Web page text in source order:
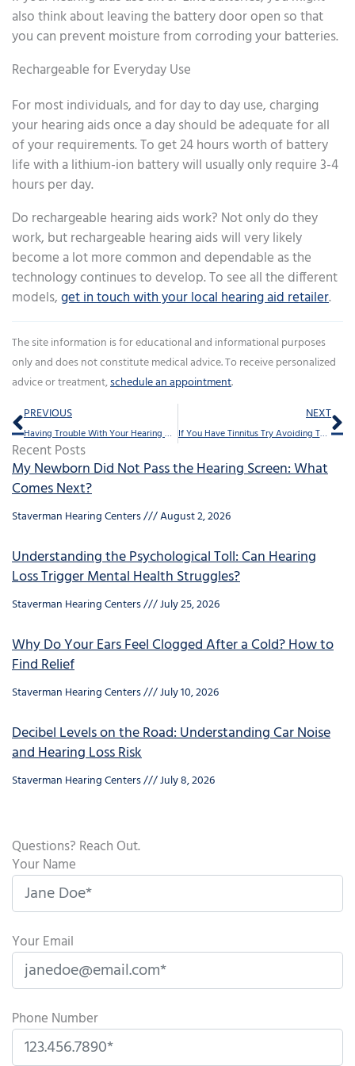
also think about leaving the battery door open so that
you can prevent moisture from corroding your batteries.
Rechargeable for Everyday Use
For most individuals, and for day to day use, charging
your hearing aids once a day should be adequate for all
of your requirements. To get 24 hours worth of battery
life with a lithium-ion battery will usually only require 3-4
hours per day.
Do rechargeable hearing aids work? Not only do they
work, but rechargeable hearing aids will very likely
become a lot more common and dependable as the
technology continues to develop. To see all the different
models,get in touch with your local hearing aid retailer.
The site information is for educational and informational purposes
only and does not constitute medical advice. To receive personalized
advice or treatment,schedule an appointment.
Prev
PREVIOUS
Having Trouble With Your Hearing Aids? Try This
NEXT
If You Have Tinnitus Try Avoiding These 10 Things
Recent Posts
My Newborn Did Not Pass the Hearing Screen: What
Comes Next?
Staverman Hearing Centers August 2, 2026
Understanding the Psychological Toll: Can Hearing
Loss Trigger Mental Health Struggles?
Staverman Hearing Centers July 25, 2026
Why Do Your Ears Feel Clogged After a Cold? How to
Find Relief
Staverman Hearing Centers July 10, 2026
Decibel Levels on the Road: Understanding Car Noise
and Hearing Loss Risk
Staverman Hearing Centers July 8, 2026
Questions? Reach Out.
Your Name
Your Email
Phone Number